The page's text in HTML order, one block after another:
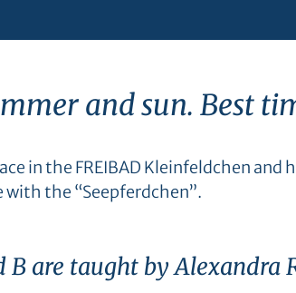
and sun. Best
in the FREIBAD Kleinfeldchen
the “Seepferdchen”.
B are taught by Alexandra